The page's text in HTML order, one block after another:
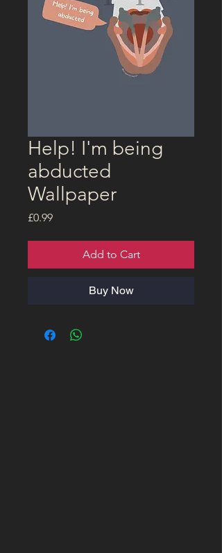
Help! I'm being
abducted
Wallpaper
£0.99Price
Add to Cart
Buy Now